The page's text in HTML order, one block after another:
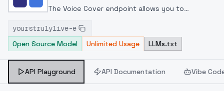
The Voice Cover endpoint allows you to
celeb/fictional character/singer/politician voice
using a proper model id of that character.
yourstrulylive-e
Open Source Model
Unlimited Usage LLMs.txt
API Playground API Documentation Vibe